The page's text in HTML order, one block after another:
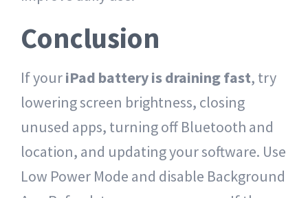
Conclusion
If youriPad battery is draining fast, try
lowering screen brightness, closing
unused apps, turning off Bluetooth and
location, and updating your software. Use
Low Power Mode and disable Background